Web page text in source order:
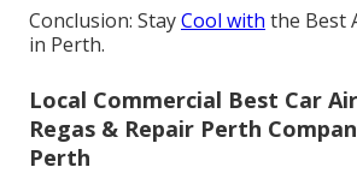
Conclusion: StayCool with the Best
in Perth.
Local Commercial Best Car
Regas & Repair Perth
Perth